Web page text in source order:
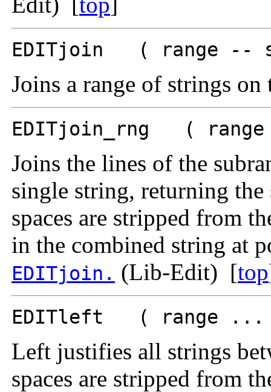
EDITjoin ( range --
Joins a range of strings
EDITjoin_rng (
Joins the lines of the
single string, returning
spaces are stripped from
in the combined string at
EDITjoin. (Lib-Edit) [top
EDITleft ( range ...
Left justifies all strings
spaces are stripped from